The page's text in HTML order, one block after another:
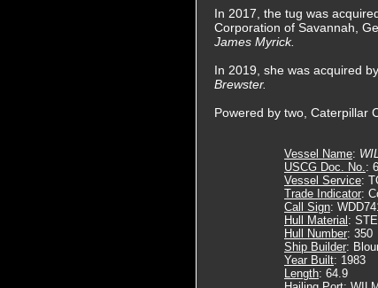
In 2017, the tug was
Corporation of Savannah,
James Myrick.
In 2019, she was acquired
Brewster.
Powered by two, Caterpillar
Vessel Name:
USCG Doc. No.:
Vessel Service:
Trade Indicator:
Call Sign:
Hull Material :
Hull Number: 350
Ship Builder:
Year Built: 1983
Length: 64.9